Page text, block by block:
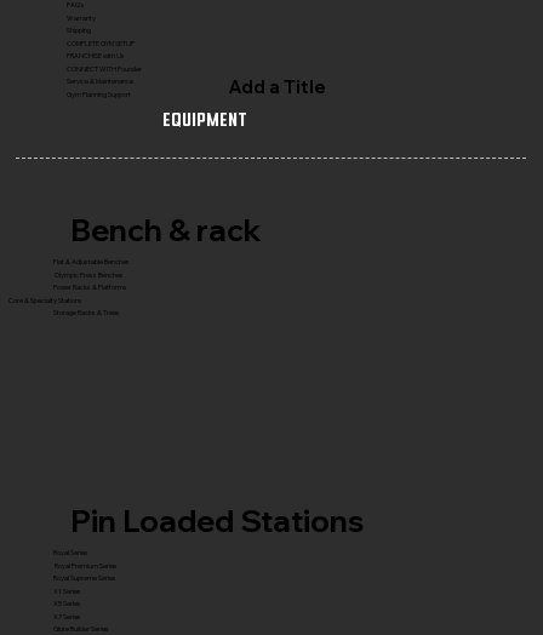
FAQ's
Warranty
Shipping
COMPLETE GYM SETUP
FRANCHISE with Us
CONNECT WITH Founder
Service & Maintenance
Gym Planning Support
Add a Title
Equipment
Pin Loaded Stations
Royal Series
Royal Premium Series
Royal Supreme Series
X1 Series
X5 Series
X7 Series
Glute Builder Series
Bench & rack
Flat & Adjustable Benches
Olympic Press Benches
Power Racks & Platforms
Core & Specialty Stations
Storage Racks & Trees